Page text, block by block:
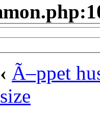
‹ Ã–ppet